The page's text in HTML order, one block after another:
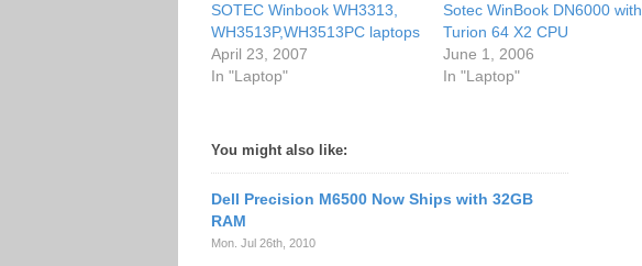
SOTEC Winbook WH3313,
WH3513P,WH3513PC laptops
April 23, 2007
In "Laptop"
Sotec WinBook DN6000 with
Turion 64 X2 CPU
June 1, 2006
In "Laptop"
You might also like:
Dell Precision M6500 Now Ships with 32GB
RAM
Mon. Jul 26th, 2010